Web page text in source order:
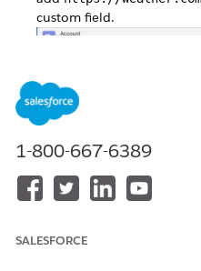
custom field.
1-800-667-6389
SALESFORCE